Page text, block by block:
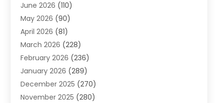
Advertising And Marketing
Agricultural Service
Agriculture(3)
Agronomy(3)
AI(1)
Air Conditioning(31)
Air Conditioning Contractor
Air Distribution(5)
June 2026 (110)
May 2026 (90)
April 2026 (81)
March 2026 (228)
February 2026 (236)
January 2026 (289)
December 2025 (270)
November 2025 (280)